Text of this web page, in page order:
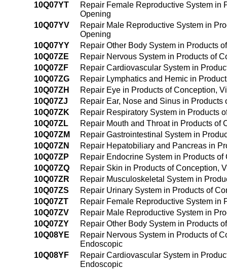
10Q07YT
Repair Female Reproductive System in
Opening
10Q07YV
Repair Male Reproductive System in
Opening
10Q07YY
Repair Other Body System in Products
10Q07ZE
Repair Nervous System in Products of
10Q07ZF
Repair Cardiovascular System in
10Q07ZG
Repair Lymphatics and Hemic in
10Q07ZH
Repair Eye in Products of Conception,
10Q07ZJ
Repair Ear, Nose and Sinus in
10Q07ZK
Repair Respiratory System in Products
10Q07ZL
Repair Mouth and Throat in Products of
10Q07ZM
Repair Gastrointestinal System in
10Q07ZN
Repair Hepatobiliary and Pancreas in
10Q07ZP
Repair Endocrine System in Products
10Q07ZQ
Repair Skin in Products of Conception,
10Q07ZR
Repair Musculoskeletal System in
10Q07ZS
Repair Urinary System in Products of
10Q07ZT
Repair Female Reproductive System in
10Q07ZV
Repair Male Reproductive System in
10Q07ZY
Repair Other Body System in Products
10Q08YE
Repair Nervous System in Products of
Endoscopic
10Q08YF
Repair Cardiovascular System in
Endoscopic